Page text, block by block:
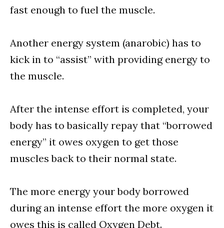
fast enough to fuel the muscle.
Another energy system (anarobic) has to
kick in to “assist” with providing energy to
the muscle.
After the intense effort is completed, your
body has to basically repay that “borrowed
energy” it owes oxygen to get those
muscles back to their normal state.
The more energy your body borrowed
during an intense effort the more oxygen it
owes this is called Oxygen Debt.